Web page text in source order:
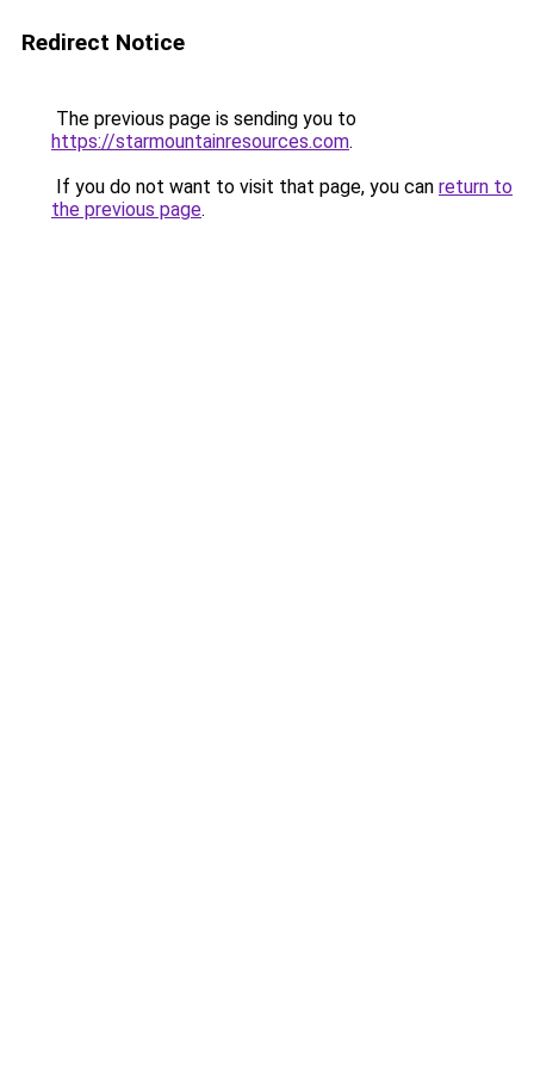
Redirect Notice
The previous page is sending you to
https://starmountainresources.com.
If you do not want to visit that page, you can return to
the previous page.